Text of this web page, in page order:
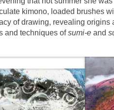
kimono, loaded brushes
of drawing, revealing
and techniques ofsumi-e and